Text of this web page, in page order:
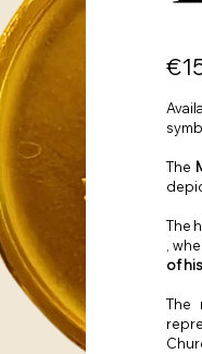
Price
The
The
,
of
The